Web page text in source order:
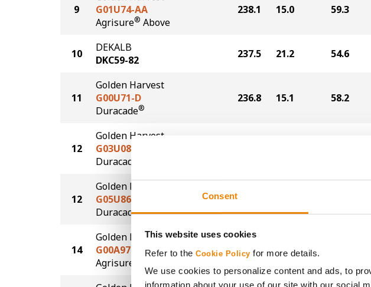
Consent
This website uses cookies
Refer to the Cookie Policy for more details.
We use cookies to personalize content and ads, to
information about your use of our site with our social
9
G01U74-AA
Agrisure® Above
238.1 15.0 59.3
10
DEKALB
DKC59-82
237.5 21.2 54.6
11
Golden Harvest
G00U71-D
Duracade®
236.8 15.1 58.2
12
Golden Harvest
G03U08-D
Duracade
12
Golden Harvest
G05U86-DV
DuracadeViptera™
234.1
14
Golden Harvest
G00A97-AA
Agrisure
227.1 14.6